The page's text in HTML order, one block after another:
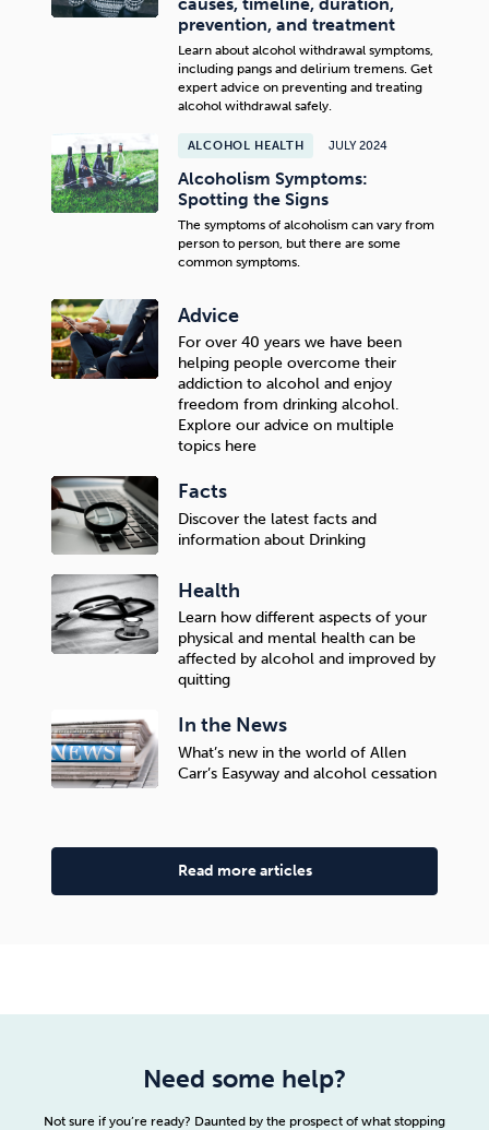
prevention, and treatment
Learn about alcohol withdrawal symptoms,
including pangs and delirium tremens. Get
expert advice on preventing and treating
alcohol withdrawal safely.
ALCOHOL HEALTH JULY 2024
Alcoholism Symptoms:
Spotting the Signs
The symptoms of alcoholism can vary from
person to person, but there are some
common symptoms.
Advice
For over 40 years we have been
helping people overcome their
addiction to alcohol and enjoy
freedom from drinking alcohol.
Explore our advice on multiple
topics here
Facts
Discover the latest facts and
information about Drinking
Health
Learn how different aspects of your
physical and mental health can be
affected by alcohol and improved by
quitting
In the News
What’s new in the world of Allen
Carr’s Easyway and alcohol cessation
Read more articles
Need some help?
Not sure if you’re ready? Daunted by the prospect of what stopping